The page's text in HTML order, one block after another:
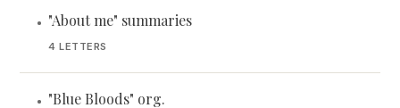
• "About me" summaries
4 LETTERS
• "Blue Bloods" org.